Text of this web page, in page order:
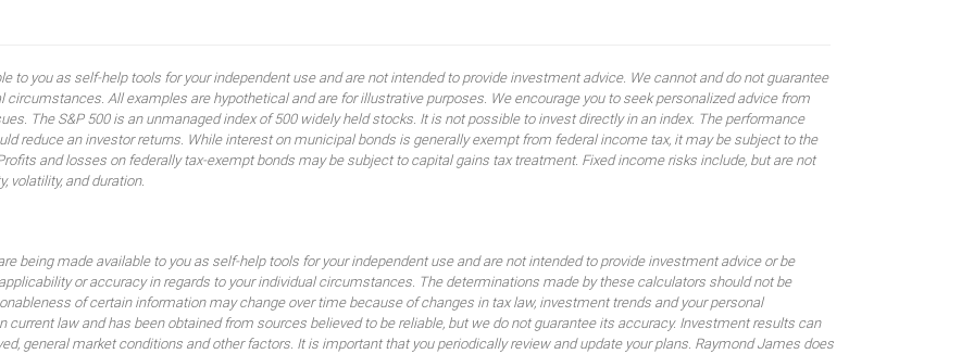
to you as self-help tools for your independent use and are not intended to provide investment advice. We cannot and do not guarantee
All examples are hypothetical and are for illustrative purposes. We encourage you to seek personalized advice from
The S&P 500 is an unmanaged index of 500 widely held stocks. It is not possible to invest directly in an index. The performance
reduce an investor returns. While interest on municipal bonds is generally exempt from federal income tax, it may be subject to the
and losses on federally tax-exempt bonds may be subject to capital gains tax treatment. Fixed income risks include, but are not
volatility, and duration.
being made available to you as self-help tools for your independent use and are not intended to provide investment advice or be
or accuracy in regards to your individual circumstances. The determinations made by these calculators should not be
of certain information may change over time because of changes in tax law, investment trends and your personal
law and has been obtained from sources believed to be reliable, but we do not guarantee its accuracy. Investment results can
general market conditions and other factors. It is important that you periodically review and update your plans. Raymond James does